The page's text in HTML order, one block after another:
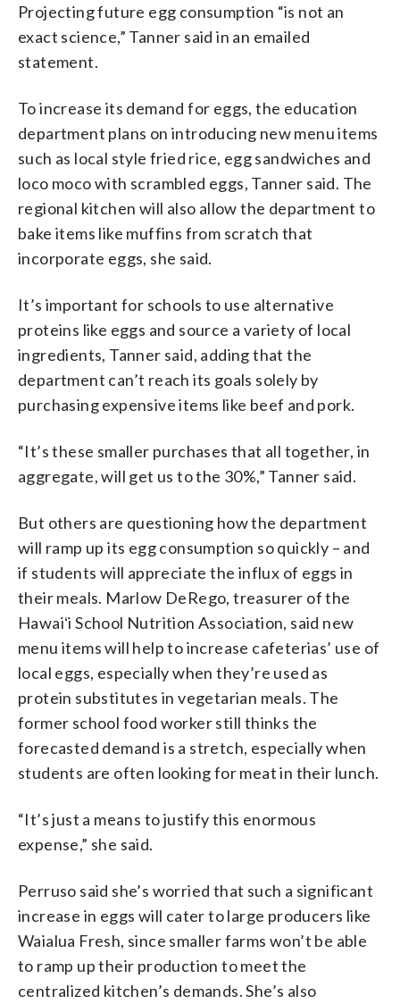
Projecting future egg consumption “is not an
exact science,” Tanner said in an emailed
statement.
To increase its demand for eggs, the education
department plans on introducing new menu items
such as local style fried rice, egg sandwiches and
loco moco with scrambled eggs, Tanner said. The
regional kitchen will also allow the department to
bake items like muffins from scratch that
incorporate eggs, she said.
It’s important for schools to use alternative
proteins like eggs and source a variety of local
ingredients, Tanner said, adding that the
department can’t reach its goals solely by
purchasing expensive items like beef and pork.
“It’s these smaller purchases that all together, in
aggregate, will get us to the 30%,” Tanner said.
But others are questioning how the department
will ramp up its egg consumption so quickly – and
if students will appreciate the influx of eggs in
their meals. Marlow DeRego, treasurer of the
Hawaiʻi School Nutrition Association, said new
menu items will help to increase cafeterias’ use of
local eggs, especially when they’re used as
protein substitutes in vegetarian meals. The
former school food worker still thinks the
forecasted demand is a stretch, especially when
students are often looking for meat in their lunch.
“It’s just a means to justify this enormous
expense,” she said.
Perruso said she’s worried that such a significant
increase in eggs will cater to large producers like
Waialua Fresh, since smaller farms won’t be able
to ramp up their production to meet the
centralized kitchen’s demands. She’s also